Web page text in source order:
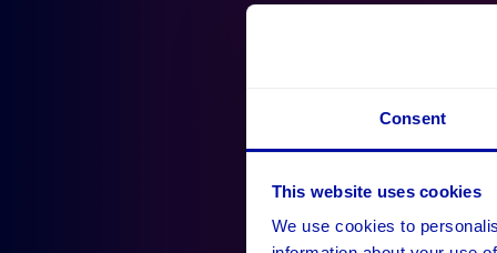
Consent
This website uses cookies
We use cookies to